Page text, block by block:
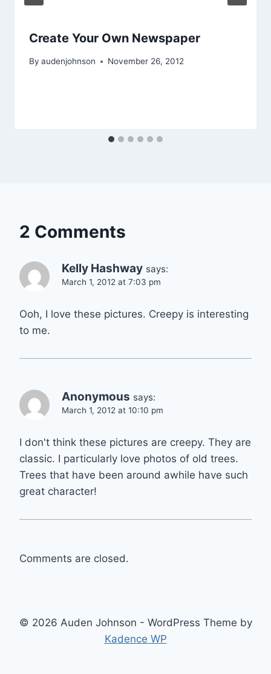
Create Your Own Newspaper
By audenjohnson November 26, 2012
2 Comments
Kelly Hashway says:
March 1, 2012 at 7:03 pm
Ooh, I love these pictures. Creepy is interesting
to me.
Anonymous says:
March 1, 2012 at 10:10 pm
I don't think these pictures are creepy. They are
classic. I particularly love photos of old trees.
Trees that have been around awhile have such
great character!
Comments are closed.
© 2026 Auden Johnson - WordPress Theme by
Kadence WP